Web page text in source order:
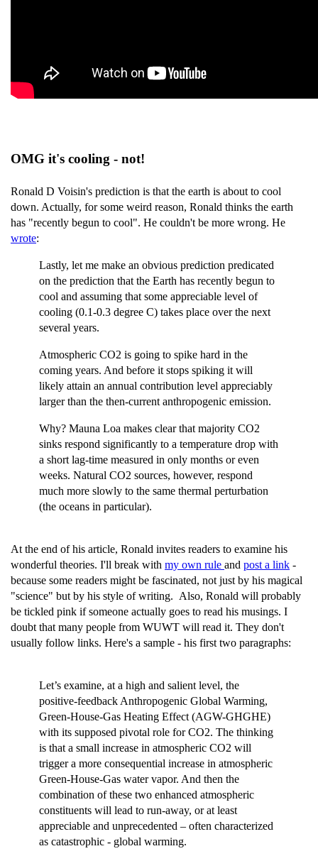
OMG it's cooling - not!
Ronald D Voisin's prediction is that the earth is about to cool
down. Actually, for some weird reason, Ronald thinks the earth
has "recently begun to cool". He couldn't be more wrong. He
wrote:
Lastly, let me make an obvious prediction predicated
on the prediction that the Earth has recently begun to
cool and assuming that some appreciable level of
cooling (0.1-0.3 degree C) takes place over the next
several years.
Atmospheric CO2 is going to spike hard in the
coming years. And before it stops spiking it will
likely attain an annual contribution level appreciably
larger than the then-current anthropogenic emission.
Why? Mauna Loa makes clear that majority CO2
sinks respond significantly to a temperature drop with
a short lag-time measured in only months or even
weeks. Natural CO2 sources, however, respond
much more slowly to the same thermal perturbation
(the oceans in particular).
At the end of his article, Ronald invites readers to examine his
wonderful theories. I'll break with my own rule and post a link -
because some readers might be fascinated, not just by his magical
"science" but by his style of writing. Also, Ronald will probably
be tickled pink if someone actually goes to read his musings. I
doubt that many people from WUWT will read it. They don't
usually follow links. Here's a sample - his first two paragraphs:
Let’s examine, at a high and salient level, the
positive-feedback Anthropogenic Global Warming,
Green-House-Gas Heating Effect (AGW-GHGHE)
with its supposed pivotal role for CO2. The thinking
is that a small increase in atmospheric CO2 will
trigger a more consequential increase in atmospheric
Green-House-Gas water vapor. And then the
combination of these two enhanced atmospheric
constituents will lead to run-away, or at least
appreciable and unprecedented – often characterized
as catastrophic - global warming.